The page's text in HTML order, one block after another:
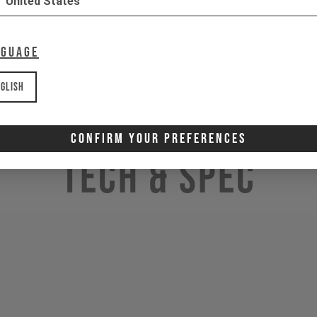
Confirm Your Preferences
Tech & Spec